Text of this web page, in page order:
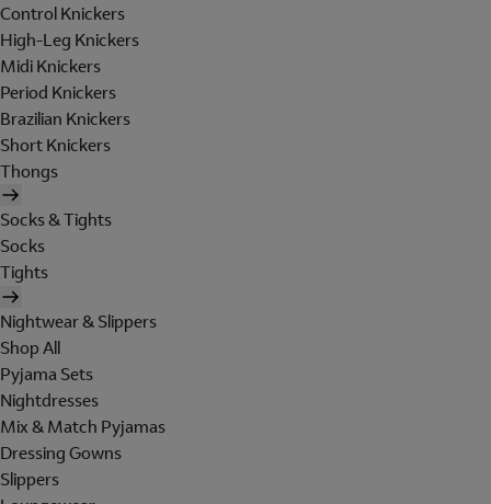
Control Knickers
High-Leg Knickers
Midi Knickers
Period Knickers
Brazilian Knickers
Short Knickers
Thongs
Socks & Tights
Socks
Tights
Nightwear & Slippers
Shop All
Pyjama Sets
Nightdresses
Mix & Match Pyjamas
Dressing Gowns
Slippers